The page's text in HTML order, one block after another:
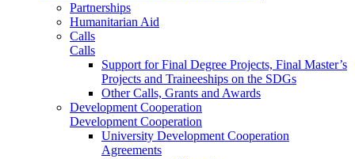
Partnerships
Humanitarian Aid
Calls
Calls
Support for Final Degree Projects, Final Master’s
Projects and Traineeships on the SDGs
Other Calls, Grants and Awards
Development Cooperation
Development Cooperation
University Development Cooperation
Agreements